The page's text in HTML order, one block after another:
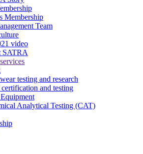
Membership
Team
video
SATRA
testing and research
certification and testing
Analytical Testing (CAT)